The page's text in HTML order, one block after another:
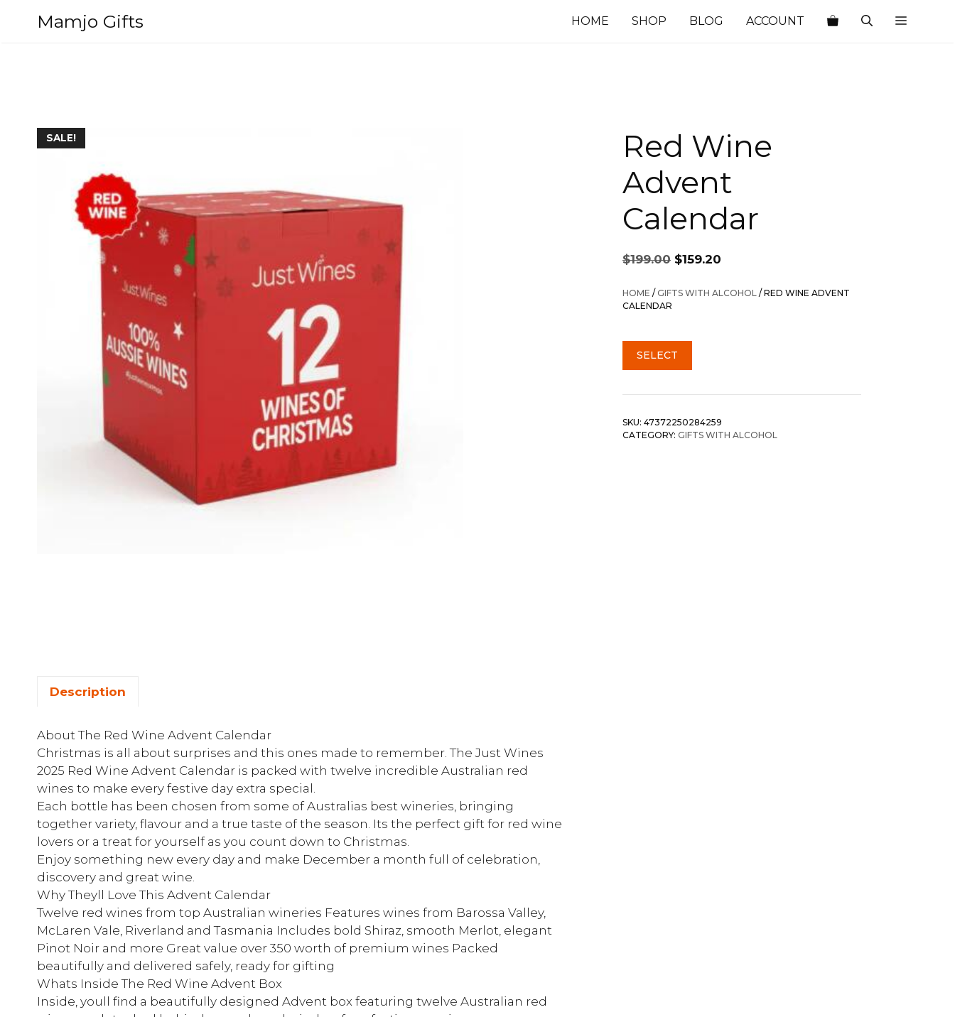
Mamjo Gifts HOME SHOP BLOG ACCOUNT
SALE!
Red Wine
Advent
Calendar
$199.00
Original
price
was:
$159.20
is:
HOME /GIFTS WITH ALCOHOL / RED WINE ADVENT
CALENDAR
SELECT
SKU: 47372250284259
CATEGORY: GIFTS WITH ALCOHOL
Description
About The Red Wine Advent Calendar
Christmas is all about surprises and this ones made to remember. The Just Wines
2025 Red Wine Advent Calendar is packed with twelve incredible Australian red
wines to make every festive day extra special.
Each bottle has been chosen from some of Australias best wineries, bringing
together variety, flavour and a true taste of the season. Its the perfect gift for red wine
lovers or a treat for yourself as you count down to Christmas.
Enjoy something new every day and make December a month full of celebration,
discovery and great wine.
Why Theyll Love This Advent Calendar
Twelve red wines from top Australian wineries Features wines from Barossa Valley,
McLaren Vale, Riverland and Tasmania Includes bold Shiraz, smooth Merlot, elegant
Pinot Noir and more Great value over 350 worth of premium wines Packed
beautifully and delivered safely, ready for gifting
Whats Inside The Red Wine Advent Box
Inside, youll find a beautifully designed Advent box featuring twelve Australian red